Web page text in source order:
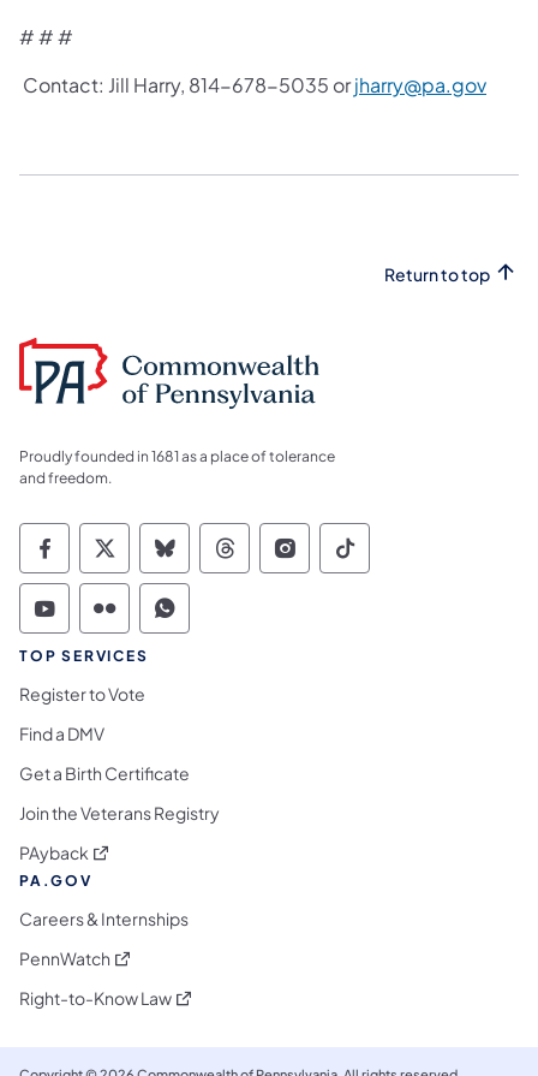
# # #
Contact: Jill Harry, 814-678-5035 orjharry@pa.gov
Return to top
Proudly founded in 1681 as a place of tolerance
and freedom.
Commonwealth of Pennsylvania Social
Commonwealth of Pennsylvania
Commonwealth of Pennsylvania
Commonwealth of
Commonwealth of
Commonwealth
Commonwealth of Pennsylvania Social
Commonwealth of Pennsylvania
Commonwealth of Pennsylvania
TOP SERVICES
Register to Vote
Find a DMV
Get a Birth Certificate
Join the Veterans Registry
PAyback (opens in a new tab)
PA.GOV
Careers & Internships
PennWatch (opens in a new tab)
Right-to-Know Law(opens in a new tab)